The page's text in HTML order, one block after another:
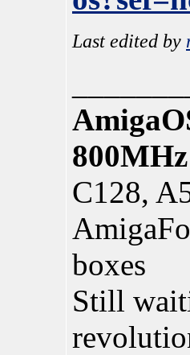
Last edited by
C128,
boxes
Still